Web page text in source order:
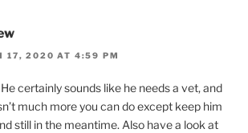
17, 2020 AT 4:59 PM
He certainly sounds like he needs a vet, and
much more you can do except keep him
still in the meantime. Also have a look at